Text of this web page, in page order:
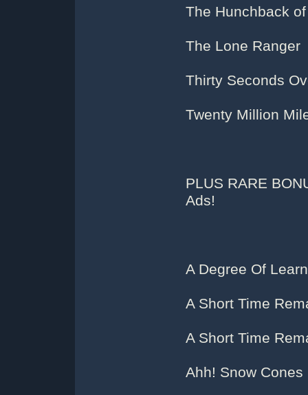
The Hunchback
The Lone Ranger
Thirty Seconds
Twenty Million
PLUS RARE
Ads!
A Degree Of
A Short Time
A Short Time
Ahh! Snow Cones